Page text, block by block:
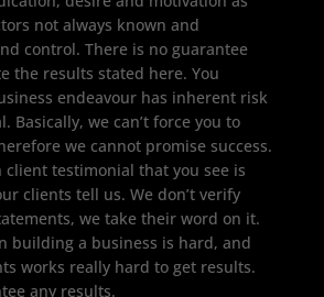
not always known and
control. There is no guarantee
the results stated here. You
endeavour has inherent risk
Basically, we can’t force you to
we cannot promise success.
client testimonial that you see is
clients tell us. We don’t verify
we take their word on it.
building a business is hard, and
works really hard to get results.
any results.